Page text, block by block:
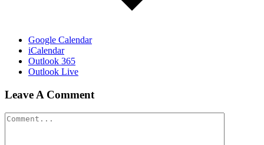
Google Calendar
iCalendar
Outlook 365
Outlook Live
Leave A Comment
Comment